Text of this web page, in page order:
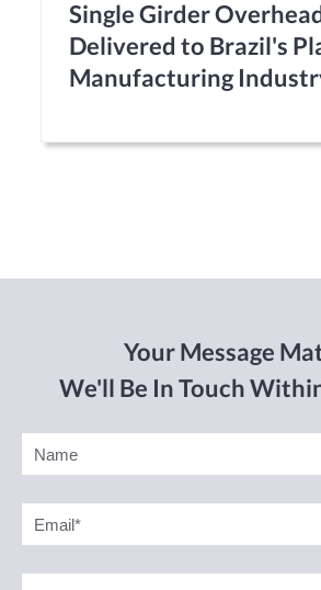
Single Girder
Delivered to Brazil's
Manufacturing
Your Message
We'll Be In Touch